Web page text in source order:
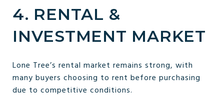
4. RENTAL &
INVESTMENT MARKET
Lone Tree’s rental market remains strong, with
many buyers choosing to rent before purchasing
due to competitive conditions.